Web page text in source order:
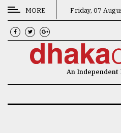
CATEGORIES
News
MORE Friday, 07
An Independent